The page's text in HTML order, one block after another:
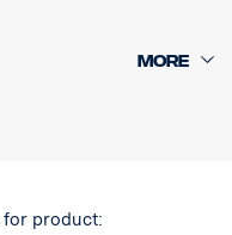
for product: